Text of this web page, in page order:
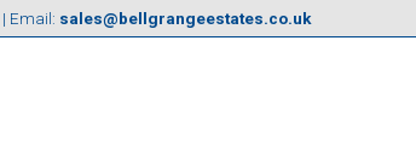
| Email: sales@bellgrangeestates.co.uk